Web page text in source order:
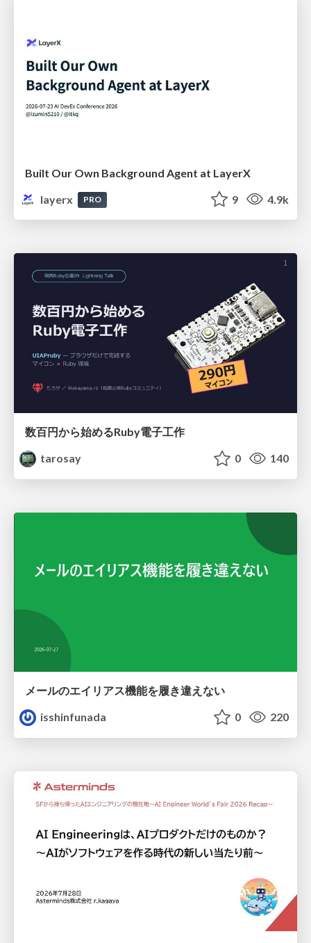
Built Our Own Background Agent at LayerX
layerx
PRO 9 4.9k
数百円から始めるRuby電子工作
tarosay
0 140
メールのエイリアス機能を履き違えない
isshinfunada
0 220